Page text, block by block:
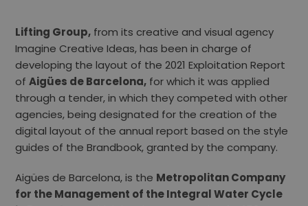
Lifting Group, from its creative and visual agency
Imagine Creative Ideas, has been in charge of
developing the layout of the 2021 Exploitation Report
ofAigües de Barcelona, ​​for which it was applied
through a tender, in which they competed with other
agencies, being designated for the creation of the
digital layout of the annual report based on the style
guides of the Brandbook, granted by the company.
Aigües de Barcelona, ​​is the Metropolitan Company
for the Management of the Integral Water Cycle